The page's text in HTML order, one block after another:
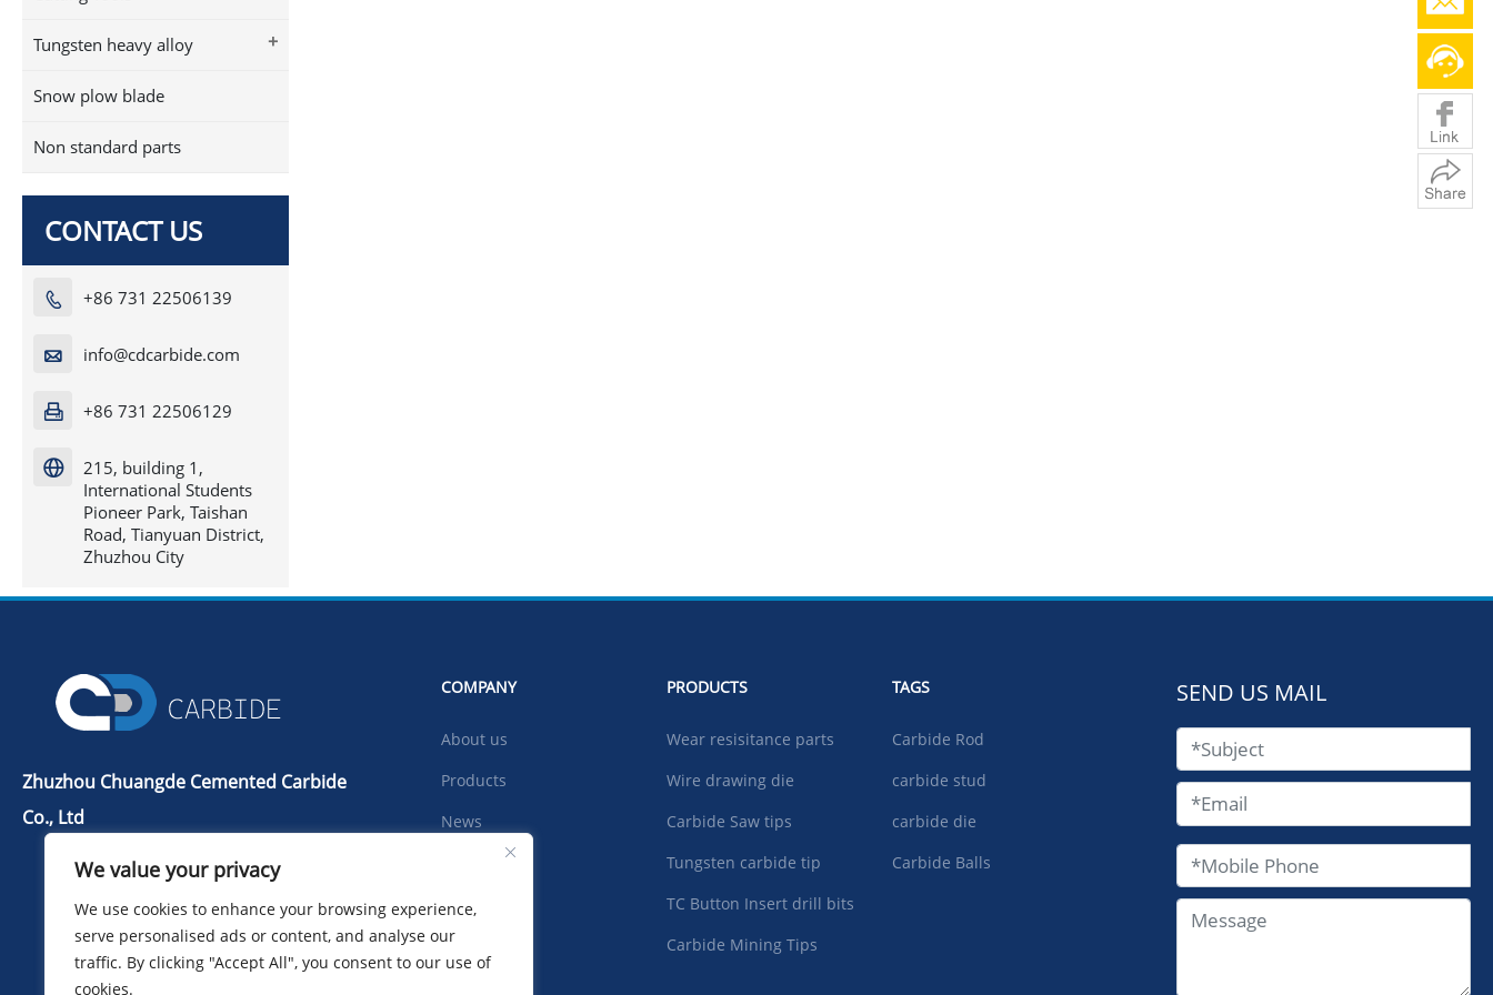
+
Tungsten heavy alloy
Snow plow blade
Non standard parts
CONTACT US
 +86 731 22506139
 info@cdcarbide.com
 +86 731 22506129

215, building 1,
International Students
Pioneer Park, Taishan
Road, Tianyuan District,
Zhuzhou City
Zhuzhou Chuangde Cemented Carbide
Co., Ltd
Tel：+86 731 22506139
info@cdcarbide.com
Add215, building 1, International
Students Pioneer Park, Taishan Road,
COMPANY
About us
Products
News
Download
Photo
Contact US
PRODUCTS
Wear resisitance parts
Wire drawing die
Carbide Saw tips
Tungsten carbide tip
TC Button Insert drill bits
Carbide Mining Tips
TAGS
Carbide Rod
carbide stud
carbide die
Carbide Balls
SEND US MAIL
We value your privacy
We use cookies to enhance your browsing experience,
serve personalised ads or content, and analyse our
traffic. By clicking "Accept All", you consent to our use of
cookies.